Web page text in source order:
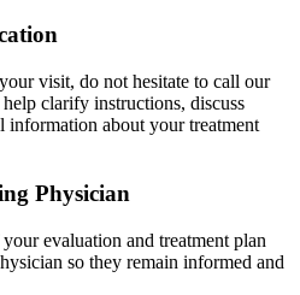
visit, do not hesitate to call our
clarify instructions, discuss
information about your treatment
Physician
evaluation and treatment plan
so they remain informed and